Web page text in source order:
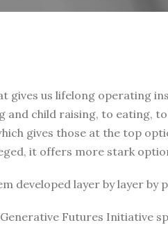
gives us lifelong operating
and child raising, to eating,
gives those at the top
it offers more stark
developed layer by layer
Generative Futures